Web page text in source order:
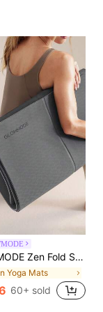
Double-Sided Anti-Slip Foldable Yoga Mat Studio Gym Daily Active Wear
Yoga Mats
60+ sold